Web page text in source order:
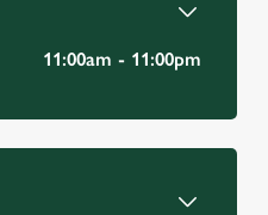
11:00am - 11:00pm